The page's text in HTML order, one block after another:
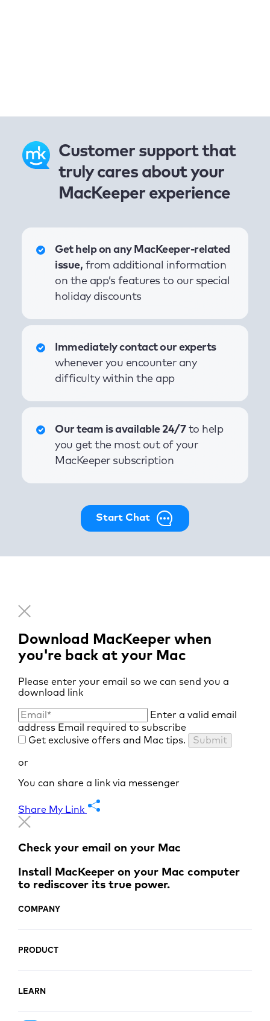
Customer support that
truly cares about your
MacKeeper experience
Get help on any MacKeeper-related
issue, from additional information
on the app’s features to our special
holiday discounts
Immediately contact our experts
whenever you encounter any
difficulty within the app
Our team is available 24/7to help
you get the most out of your
MacKeeper subscription
Start Chat
Download MacKeeper when
you're back at your Mac
Please enter your email so we can send you a
download link
Enter a valid email
address Email required to subscribe
Get exclusive offers and Mac tips.
Submit
or
You can share a link via messenger
Share My Link
Check your email on your Mac
Install MacKeeper on your Mac computer
to rediscover its true power.
COMPANY
PRODUCT
LEARN